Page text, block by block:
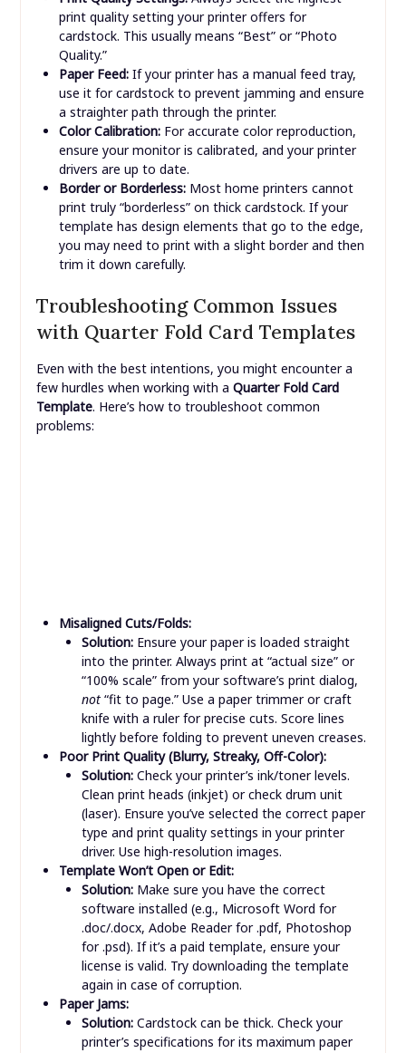
Printer Type:
Both inkjet and laser printers can
produce high-quality cards. Inkjets excel at vibrant
photos, while lasers are great for crisp text and
graphics.
Print Quality Settings:
Always select the highest
print quality setting your printer offers for
cardstock. This usually means “Best” or “Photo
Paper Feed:
If your printer has a manual feed tray,
use it for cardstock to prevent jamming and ensure
a straighter path through the printer.
Color Calibration:
For accurate color reproduction,
ensure your monitor is calibrated, and your printer
drivers are up to date.
Border or Borderless:
print truly “borderless” on thick cardstock. If your
template has design elements that go to the edge,
you may need to print with a slight border and then
Troubleshooting Common Issues
with Quarter Fold Card Templates
Misaligned Cuts/Folds:
Solution:Ensure your paper is loaded straight
into the printer. Always print at “actual size” or
“100% scale” from your software’s print dialog,
not“fit to page.” Use a paper trimmer or craft
knife with a ruler for precise cuts. Score lines
lightly before folding to prevent uneven creases.
Poor Print Quality (Blurry, Streaky, Off-Color):